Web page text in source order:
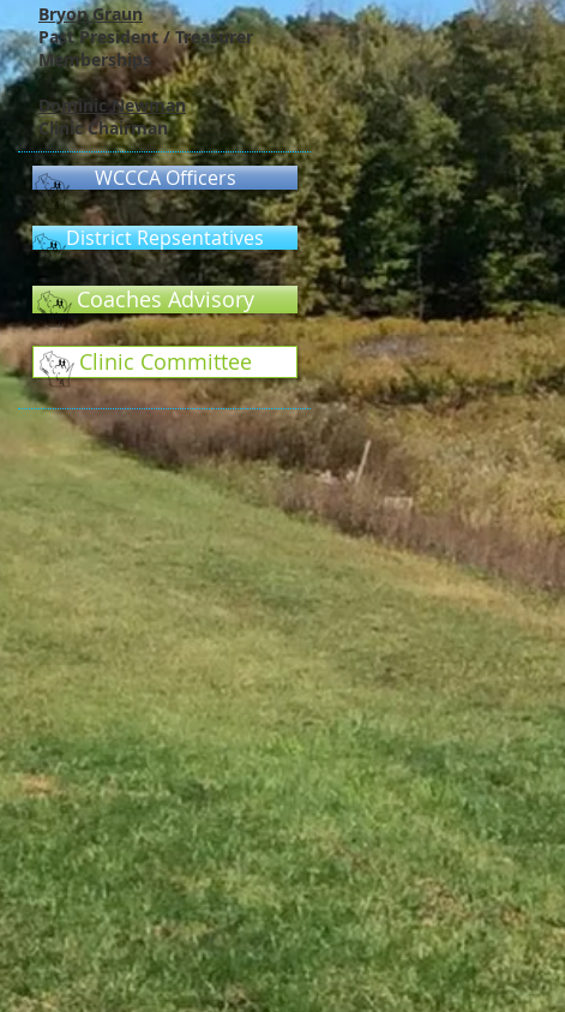
Bryon Graun
Past President / Treasurer
Memberships
Dominic Newman
Clinic Chairman
WCCCA Officers
District Repsentatives
Coaches Advisory
Clinic Committee